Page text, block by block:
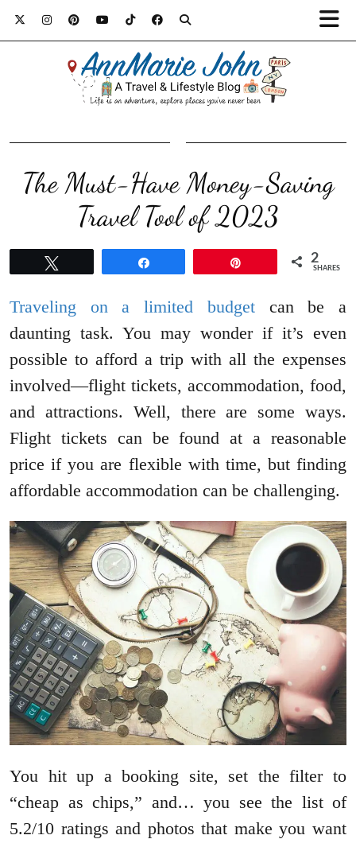
The Must-Have Money-Saving
Travel Tool of 2023
2
SHARES
Traveling on a limited budgetcan be a
daunting task. You may wonder if it’s even
possible to afford a trip with all the expenses
involved—flight tickets, accommodation, food,
and attractions. Well, there are some ways.
Flight tickets can be found at a reasonable
price if you are flexible with time, but finding
affordable accommodation can be challenging.
You hit up a booking site, set the filter to
“cheap as chips,” and… you see the list of
5.2/10 ratings and photos that make you want